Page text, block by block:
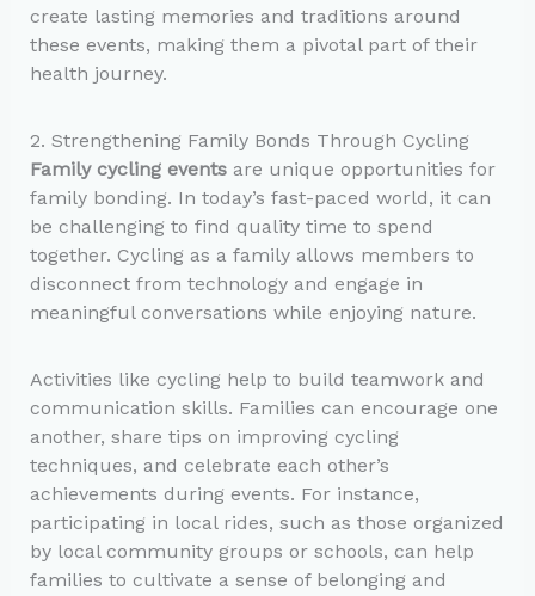
create lasting memories and traditions around
these events, making them a pivotal part of their
health journey.
2. Strengthening Family Bonds Through Cycling
Family cycling eventsare unique opportunities for
family bonding. In today’s fast-paced world, it can
be challenging to find quality time to spend
together. Cycling as a family allows members to
disconnect from technology and engage in
meaningful conversations while enjoying nature.
Activities like cycling help to build teamwork and
communication skills. Families can encourage one
another, share tips on improving cycling
techniques, and celebrate each other’s
achievements during events. For instance,
participating in local rides, such as those organized
by local community groups or schools, can help
families to cultivate a sense of belonging and